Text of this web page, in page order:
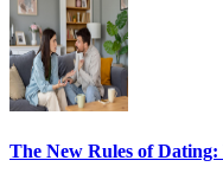
The New Rules of